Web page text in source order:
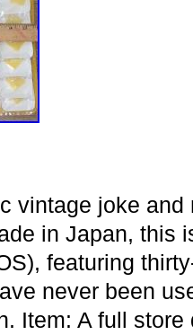
vintage joke
in Japan, this
featuring
never been
Item: A full